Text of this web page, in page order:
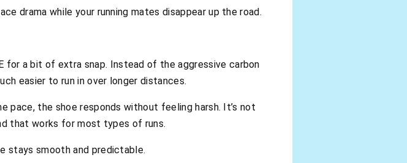
drama while your running mates disappear up the road.
for a bit of extra snap. Instead of the aggressive carbon
easier to run in over longer distances.
pace, the shoe responds without feeling harsh. It’s not
that works for most types of runs.
stays smooth and predictable.